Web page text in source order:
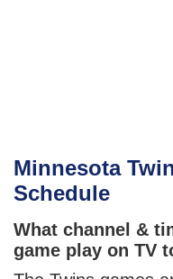
Minnesota
Schedule
What channel &
game play on TV